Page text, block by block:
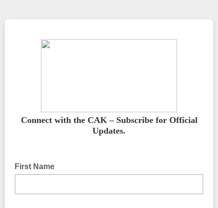
Connect with the CAK – Subscribe for Official
Updates.
First Name